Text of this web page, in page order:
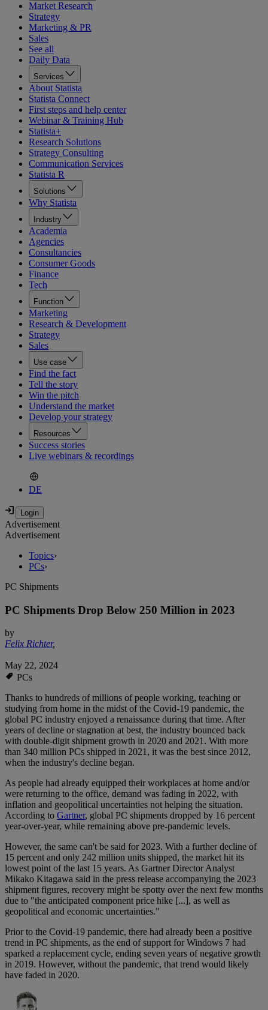
Market Research
Strategy
Marketing & PR
Sales
See all
Daily Data
Services
About Statista
Statista Connect
First steps and help center
Webinar & Training Hub
Statista+
Research Solutions
Strategy Consulting
Communication Services
Statista R
Solutions
Why Statista
Industry
Academia
Agencies
Consultancies
Consumer Goods
Finance
Tech
Function
Marketing
Research & Development
Strategy
Sales
Use case
Find the fact
Tell the story
Win the pitch
Understand the market
Develop your strategy
Resources
Success stories
Live webinars & recordings
DE
Advertisement
Advertisement
Topics›
PCs›
PC Shipments
PC Shipments Drop Below 250 Million in 2023
by
Felix Richter,
May 22, 2024
PCs
Thanks to hundreds of millions of people working, teaching or
studying from home in the midst of the Covid-19 pandemic, the
global PC industry enjoyed a renaissance during that time. After
years of decline or stagnation at best, the industry bounced back
with double-digit shipment growth in 2020 and 2021. With more
than 340 million PCs shipped in 2021, it was the best since 2012,
when the industry's decline began.
As people had already equipped their workplaces at home and/or
were returning to the office, demand was fading in 2022, with
inflation and geopolitical uncertainties not helping the situation.
According to Gartner, global PC shipments dropped by 16 percent
year-over-year, while remaining above pre-pandemic levels.
However, the same can't be said for 2023. With a further decline of
15 percent and only 242 million units shipped, the market hit its
lowest point of the last 15 years. As Gartner Director Analyst
Mikako Kitagawa said in the press release accompanying the 2023
shipment figures, recovery might be spotty over the next few months
due to "the anticipated component price hike [...], as well as
geopolitical and economic uncertainties."
Prior to the Covid-19 pandemic, there had already been a positive
trend in PC shipments, as the end of support for Windows 7 had
sparked a replacement cycle, ending seven years of negative growth
in 2019. However, without the pandemic, that trend would likely
have faded in 2020.